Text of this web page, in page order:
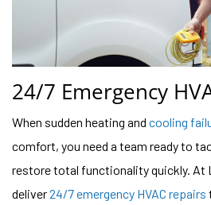
24/7 Emergency
When sudden heating and cooling
comfort, you need a team ready to
restore total functionality quickly. At
deliver24/7 emergency HVAC repairs